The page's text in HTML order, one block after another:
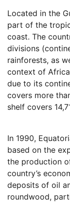
Located in the
part of the
coast. The
divisions
rainforests, as
context of
due to its
covers more
shelf covers
In 1990,
based on the
the production
country’s
deposits of oil
roundwood,